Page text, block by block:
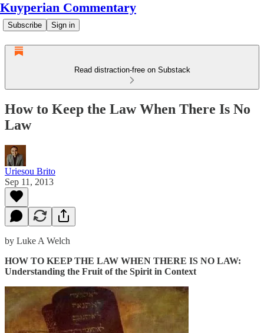
Kuyperian Commentary
Subscribe Sign in
Read distraction-free on Substack
How to Keep the Law When There Is No
Law
Uriesou Brito
Sep 11, 2013
by Luke A Welch
HOW TO KEEP THE LAW WHEN THERE IS NO LAW:
Understanding the Fruit of the Spirit in Context